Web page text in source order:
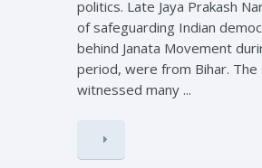
politics. Late Jaya Prakash
of safeguarding Indian
behind Janata Movement
period, were from Bihar. The
witnessed many ...